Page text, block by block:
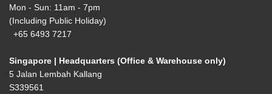
Mon - Sun: 11am - 7pm
(Including Public Holiday)
+65 6493 7217
Singapore | Headquarters (Office & Warehouse only)
5 Jalan Lembah Kallang
S339561